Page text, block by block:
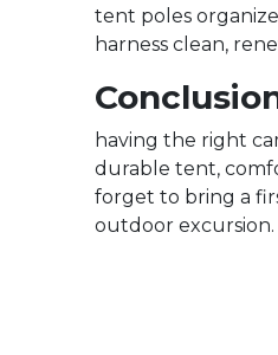
tent poles
harness clean,
having the right
durable tent,
forget to bring a
outdoor excursion.